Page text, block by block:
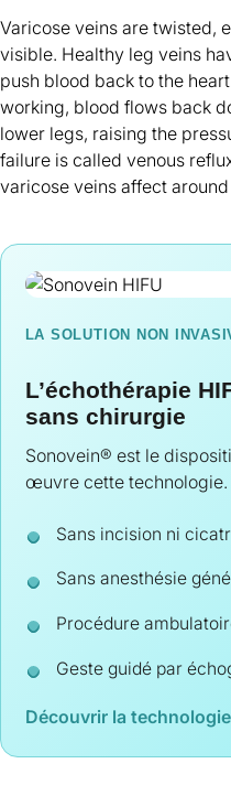
Varicose veins are twisted,
visible. Healthy leg veins
push blood back to the
working, blood flows back
lower legs, raising the
failure is called venous
varicose veins affect
LA SOLUTION NON
L’échothérapie
sans chirurgie
Sonovein® est le
œuvre cette technologie.
Sans incision ni
Sans anesthésie
Procédure
Geste guidé par
Découvrir la